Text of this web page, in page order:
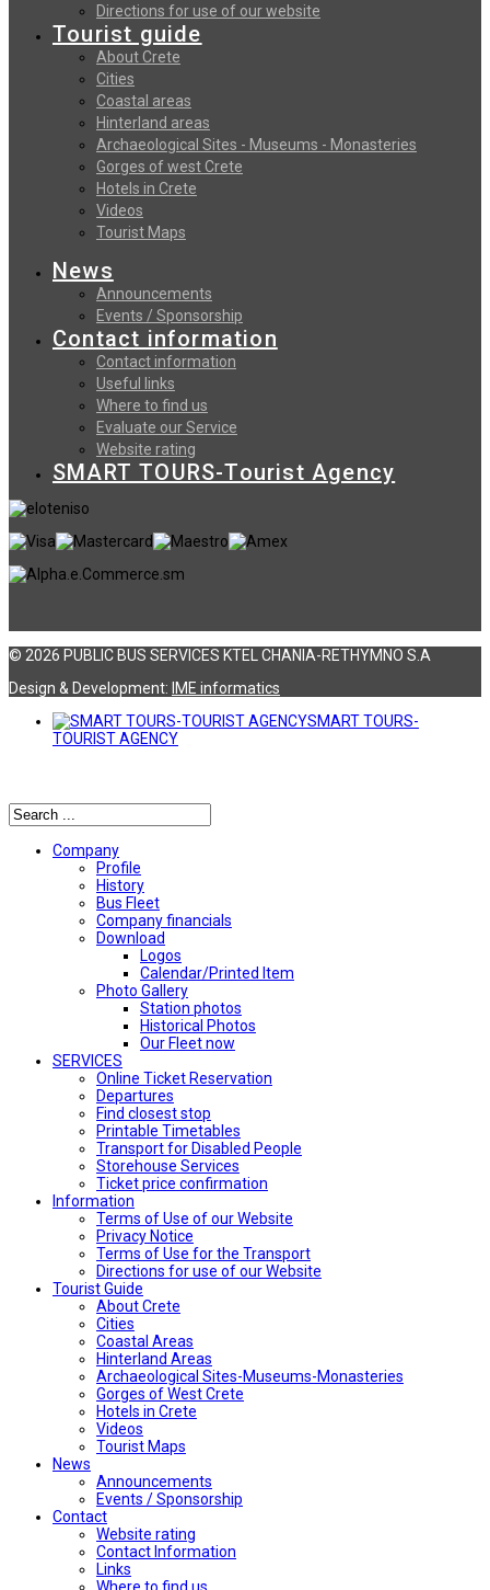
Directions for use of our website
Tourist guide
About Crete
Cities
Coastal areas
Hinterland areas
Archaeological Sites - Museums - Monasteries
Gorges of west Crete
Hotels in Crete
Videos
Tourist Maps
News
Announcements
Events / Sponsorship
Contact information
Contact information
Useful links
Where to find us
Evaluate our Service
Website rating
SMART TOURS-Tourist Agency
© 2026 PUBLIC BUS SERVICES KTEL CHANIA-RETHYMNO S.A
Design & Development: ΙΜΕ informatics
SMART TOURS-
TOURIST AGENCY
Company
Profile
History
Bus Fleet
Company financials
Download
Logos
Calendar/Printed Item
Photo Gallery
Station photos
Historical Photos
Our Fleet now
SERVICES
Online Ticket Reservation
Departures
Find closest stop
Printable Timetables
Transport for Disabled People
Storehouse Services
Ticket price confirmation
Ιnformation
Terms of Use of our Website
Privacy Notice
Terms of Use for the Transport
Directions for use of our Website
Tourist Guide
About Crete
Cities
Coastal Areas
Hinterland Areas
Archaeological Sites-Museums-Monasteries
Gorges of West Crete
Hotels in Crete
Videos
Tourist Maps
News
Announcements
Events / Sponsorship
Contact
Website rating
Contact Information
Links
Where to find us